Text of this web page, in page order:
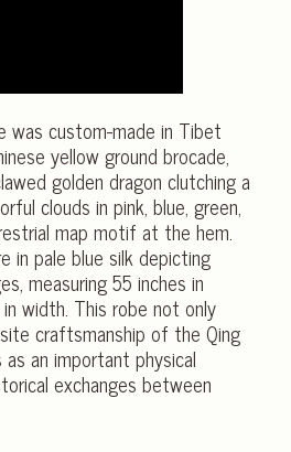
was custom-made in Tibet
yellow ground brocade,
golden dragon clutching a
clouds in pink, blue, green,
map motif at the hem.
in pale blue silk depicting
measuring 55 inches in
width. This robe not only
craftsmanship of the Qing
an important physical
exchanges between